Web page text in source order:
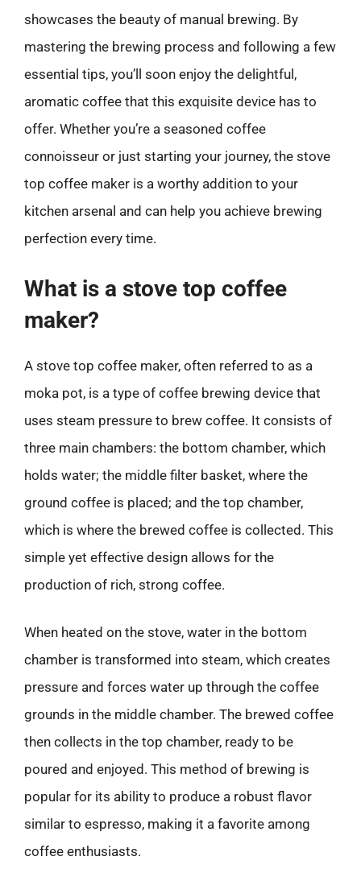
showcases the beauty of manual brewing. By
mastering the brewing process and following a few
essential tips, you’ll soon enjoy the delightful,
aromatic coffee that this exquisite device has to
offer. Whether you’re a seasoned coffee
connoisseur or just starting your journey, the stove
top coffee maker is a worthy addition to your
kitchen arsenal and can help you achieve brewing
perfection every time.
What is a stove top coffee
maker?
A stove top coffee maker, often referred to as a
moka pot, is a type of coffee brewing device that
uses steam pressure to brew coffee. It consists of
three main chambers: the bottom chamber, which
holds water; the middle filter basket, where the
ground coffee is placed; and the top chamber,
which is where the brewed coffee is collected. This
simple yet effective design allows for the
production of rich, strong coffee.
When heated on the stove, water in the bottom
chamber is transformed into steam, which creates
pressure and forces water up through the coffee
grounds in the middle chamber. The brewed coffee
then collects in the top chamber, ready to be
poured and enjoyed. This method of brewing is
popular for its ability to produce a robust flavor
similar to espresso, making it a favorite among
coffee enthusiasts.